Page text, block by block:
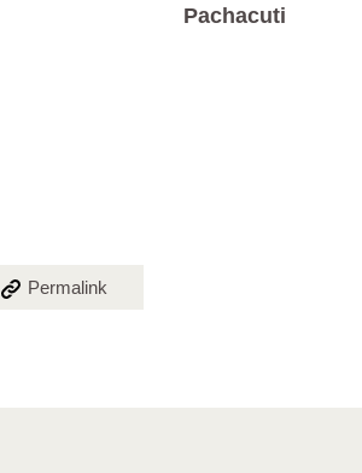
Pachacuti
Copy the
Permalink